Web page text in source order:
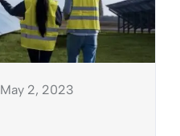
May 2, 2023